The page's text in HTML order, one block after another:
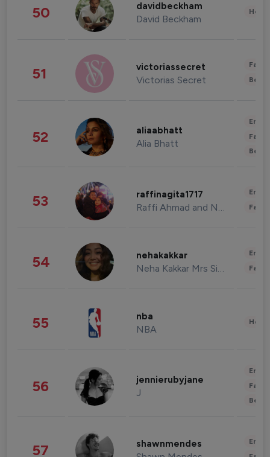
50 davidbeckham
David Beckham
51 victoriassecret
Victorias Secret
52 aliaabhatt
Alia Bhatt
53 raffinagita1717
Raffi Ahmad and Nagita Slavina
54 nehakakkar
Neha Kakkar Mrs Singh
55 nba
NBA
56 jennierubyjane
J
57 shawnmendes